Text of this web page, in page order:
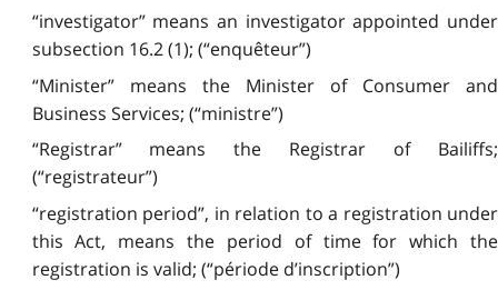
“investigator” means an investigator appointed under
subsection 16.2 (1); (“enquêteur”)
“Minister” means the Minister of Consumer and
Business Services; (“ministre”)
“Registrar” means the Registrar of Bailiffs;
(“registrateur”)
“registration period”, in relation to a registration under
this Act, means the period of time for which the
registration is valid; (“période d’inscription”)